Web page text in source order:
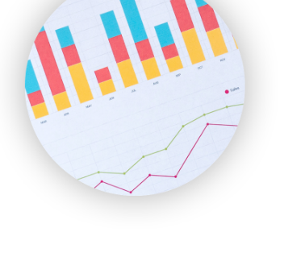
SmallSiteNews
SmallWebBusiness
WebProBusiness
WebsiteNotes